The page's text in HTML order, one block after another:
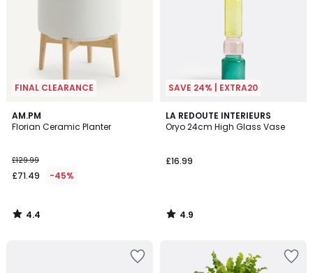
FINAL CLEARANCE
AM.PM
Florian Ceramic Planter
£129.99
£71.49 -45%
4.4
/ 5
4.4
/
SAVE 24% | EXTRA20
LA REDOUTE INTERIEURS
Oryo 24cm High Glass Vase
£16.99
4.9
/ 5
4.9
/